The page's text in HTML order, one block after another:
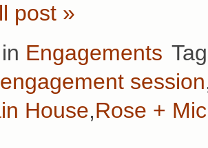
post »
Engagements
engagement session
House,Rose +